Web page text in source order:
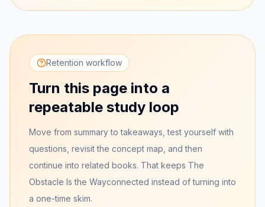
Retention workflow
Turn this page into a
repeatable study loop
Move from summary to takeaways, test yourself with
questions, revisit the concept map, and then
continue into related books. That keeps The
Obstacle Is the Wayconnected instead of turning into
a one-time skim.